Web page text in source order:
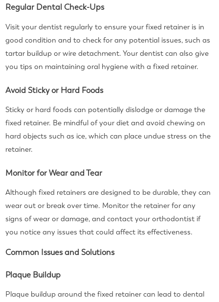
Regular Dental Check-Ups
Visit your dentist regularly to ensure your fixed retainer is in
good condition and to check for any potential issues, such as
tartar buildup or wire detachment. Your dentist can also give
you tips on maintaining oral hygiene with a fixed retainer.
Avoid Sticky or Hard Foods
Sticky or hard foods can potentially dislodge or damage the
fixed retainer. Be mindful of your diet and avoid chewing on
hard objects such as ice, which can place undue stress on the
retainer.
Monitor for Wear and Tear
Although fixed retainers are designed to be durable, they can
wear out or break over time. Monitor the retainer for any
signs of wear or damage, and contact your orthodontist if
you notice any issues that could affect its effectiveness.
Common Issues and Solutions
Plaque Buildup
Plaque buildup around the fixed retainer can lead to dental